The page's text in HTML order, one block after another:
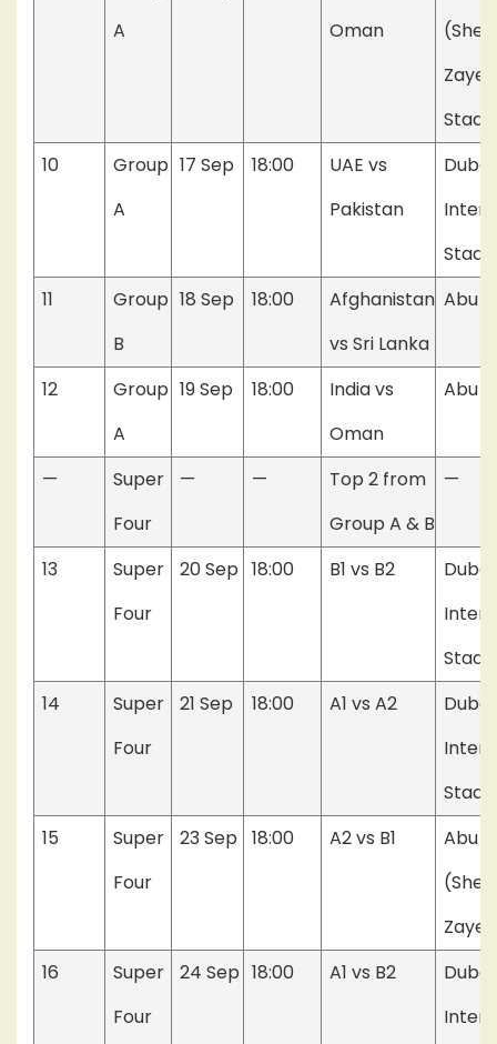
A
Oman
Zayed
10
Group
A
17 Sep 18:00
UAE vs
Pakistan
Dubai
11
Group
B
18 Sep 18:00
Afghanistan
vs Sri Lanka
Abu
12
Group
A
19 Sep 18:00
India vs
Oman
Abu
—
Super
Four
— —
Top 2 from
Group A & B
—
13
Super
Four
20 Sep 18:00 B1 vs B2
Dubai
14
Super
Four
21 Sep 18:00 A1 vs A2
Dubai
15
Super
Four
23 Sep 18:00 A2 vs B1
Abu
16
Super
Four
24 Sep 18:00 A1 vs B2
Dubai